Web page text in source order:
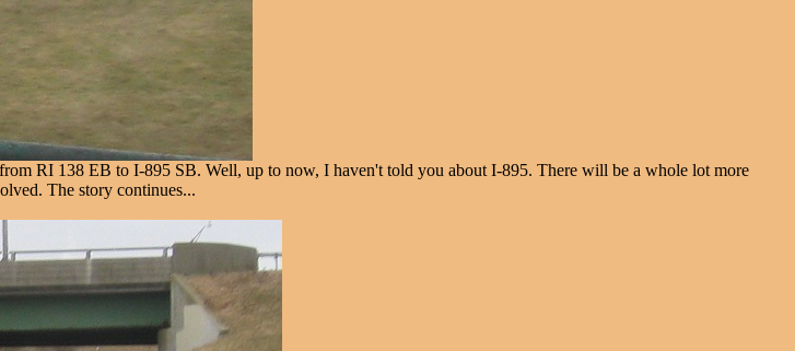
RI 138 EB to I-895 SB. Well, up to now, I haven't told you about I-895. There will be a whole lot more
The story continues...